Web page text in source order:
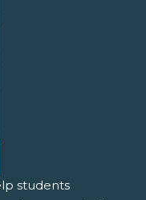
students